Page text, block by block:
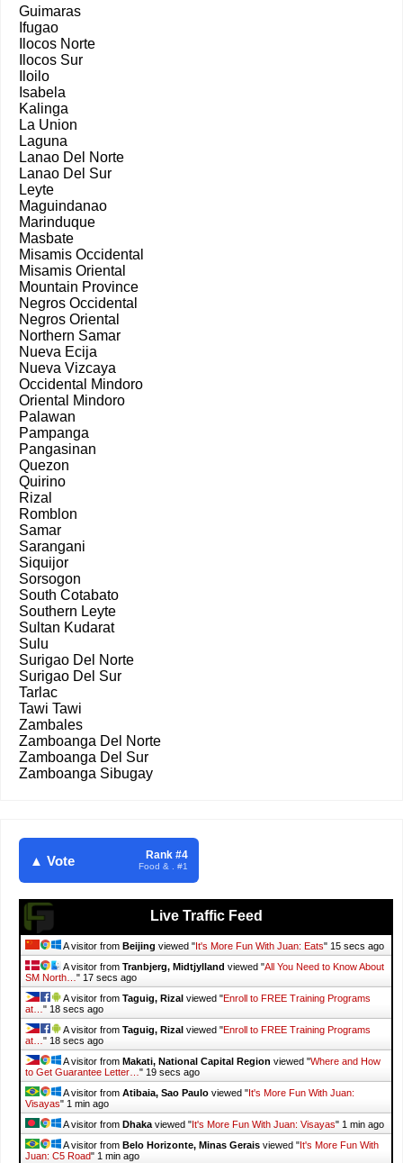
Guimaras
Ifugao
Ilocos Norte
Ilocos Sur
Iloilo
Isabela
Kalinga
La Union
Laguna
Lanao Del Norte
Lanao Del Sur
Leyte
Maguindanao
Marinduque
Masbate
Misamis Occidental
Misamis Oriental
Mountain Province
Negros Occidental
Negros Oriental
Northern Samar
Nueva Ecija
Nueva Vizcaya
Occidental Mindoro
Oriental Mindoro
Palawan
Pampanga
Pangasinan
Quezon
Quirino
Rizal
Romblon
Samar
Sarangani
Siquijor
Sorsogon
South Cotabato
Southern Leyte
Sultan Kudarat
Sulu
Surigao Del Norte
Surigao Del Sur
Tarlac
Tawi Tawi
Zambales
Zamboanga Del Norte
Zamboanga Del Sur
Zamboanga Sibugay
▲ Vote Rank #4
Food & . #1
Live Traffic Feed
A visitor from Beijing viewed " It's More Fun With Juan: Eats" 16 secs ago
A visitor from Tranbjerg, Midtjylland viewed "All You Need to Know About
SM North… " 18 secs ago
A visitor from Taguig, Rizal viewed "Enroll to FREE Training Programs
at… " 19 secs ago
A visitor from Taguig, Rizal viewed "Enroll to FREE Training Programs
at… " 19 secs ago
A visitor from Makati, National Capital Region viewed "Where and How
to Get Guarantee Letter… " 20 secs ago
A visitor from Atibaia, Sao Paulo viewed " It's More Fun With Juan:
Visayas" 1 min ago
A visitor from Dhaka viewed " It's More Fun With Juan: Visayas" 1 min ago
A visitor from Belo Horizonte, Minas Gerais viewed " It's More Fun With
Juan: C5 Road" 1 min ago